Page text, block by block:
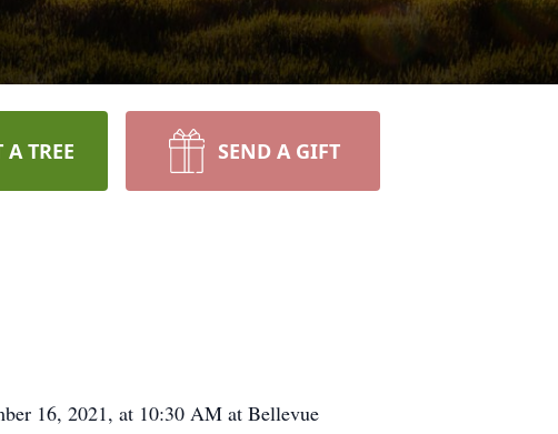
TREE SEND A GIFT
16, 2021, at 10:30 AM at Bellevue